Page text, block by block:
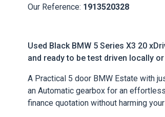
Our Reference: 1913520328
Used Black BMW 5 Series X3 20
and ready to be test driven locally
A Practical 5 door BMW Estate with
an Automatic gearbox for an
finance quotation without harming